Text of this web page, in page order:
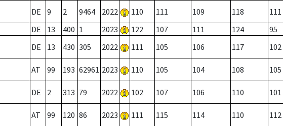
DE 9 2 9464 2022 110 111 109 118 111
DE 13 400 1 2023 122 107 111 124 95
DE 13 430 305 2022 111 105 106 117 102
AT 99 193 62961 2023 110 105 104 108 105
DE 2 313 79 2022 102 107 106 110 101
AT 99 120 86 2023 111 115 114 110 112